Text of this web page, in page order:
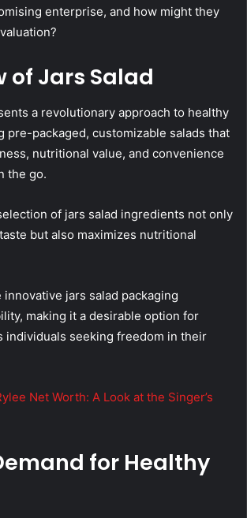
enterprise, and how might they
of Jars Salad
a revolutionary approach to healthy
pre-packaged, customizable salads that
nutritional value, and convenience
the go.
of jars salad ingredients not only
but also maximizes nutritional
jars salad packaging
making it a desirable option for
individuals seeking freedom in their
Net Worth: A Look at the Singer’s
for Healthy